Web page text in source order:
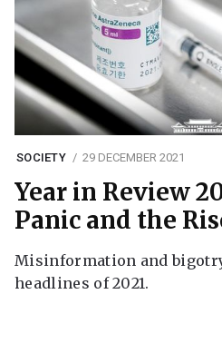
SOCIETY 29 DECEMBER 2021
Year in Review
Panic and the
Misinformation and
headlines of 2021.